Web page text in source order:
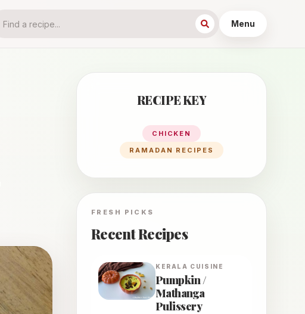
Menu
RECIPE KEY
CHICKEN
RAMADAN RECIPES
FRESH PICKS
Recent Recipes
KERALA CUISINE
Pumpkin /
Mathanga
Pulissery